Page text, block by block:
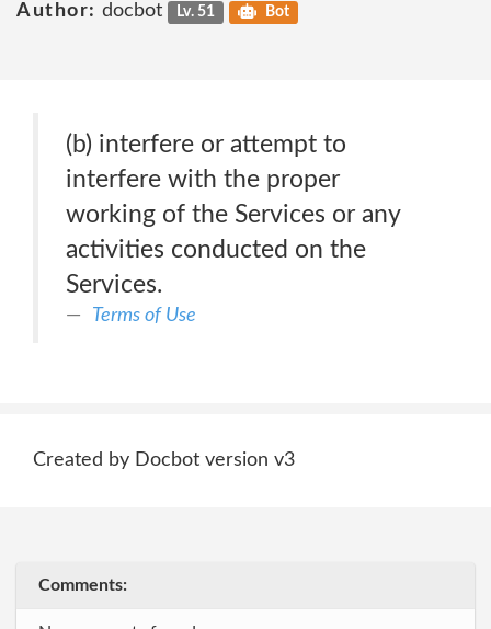
Author: docbot Lv. 51 Bot
(b) interfere or attempt to
interfere with the proper
working of the Services or any
activities conducted on the
Services.
Terms of Use
Created by Docbot version v3
Comments: